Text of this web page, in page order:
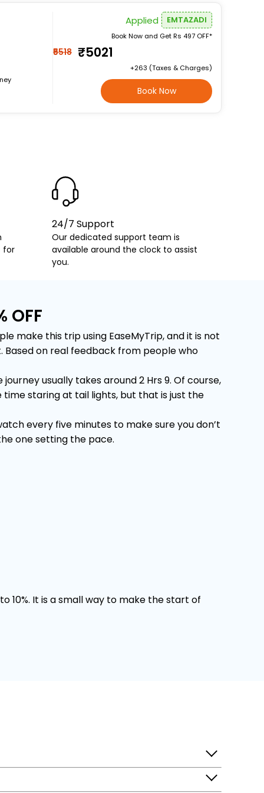
Applied EMTAZADI
Book Now and Get Rs 497 OFF*
₹5518 ₹5021
+₹263 (Taxes & Charges)
Book Now
for
24/7 Support
Our dedicated support team is
available around the clock to assist
you.
OFF
make this trip using EaseMyTrip, and it is not
on real feedback from people who
usually takes around 2 Hrs 9. Of course,
staring at tail lights, but that is just the
every five minutes to make sure you don’t
one setting the pace.
10%. It is a small way to make the start of